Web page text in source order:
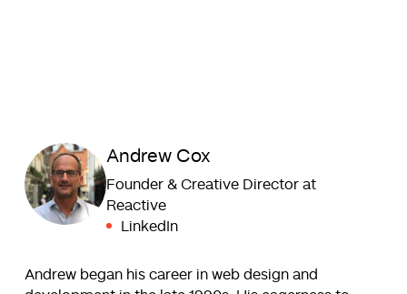
Andrew Cox
Founder & Creative Director at
Reactive
LinkedIn
Andrew began his career in web design and